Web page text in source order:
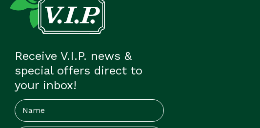
Receive V.I.P. news &
special offers direct to
your inbox!
Name